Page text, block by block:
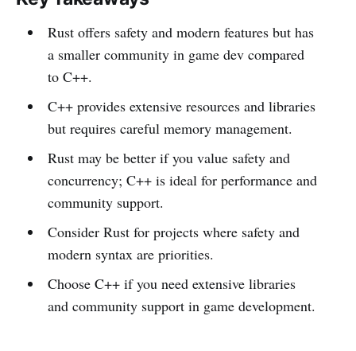
Rust offers safety and modern features but has
a smaller community in game dev compared
to C++.
C++ provides extensive resources and libraries
but requires careful memory management.
Rust may be better if you value safety and
concurrency; C++ is ideal for performance and
community support.
Consider Rust for projects where safety and
modern syntax are priorities.
Choose C++ if you need extensive libraries
and community support in game development.